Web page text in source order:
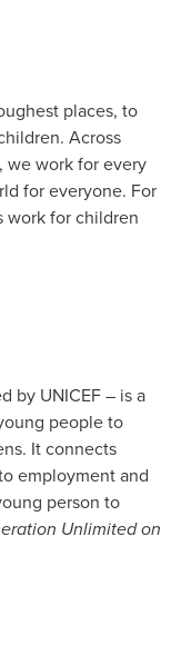
places, to
Across
we work for every
for everyone. For
work for children
by UNICEF – is a
people to
It connects
employment and
person to
Unlimited on